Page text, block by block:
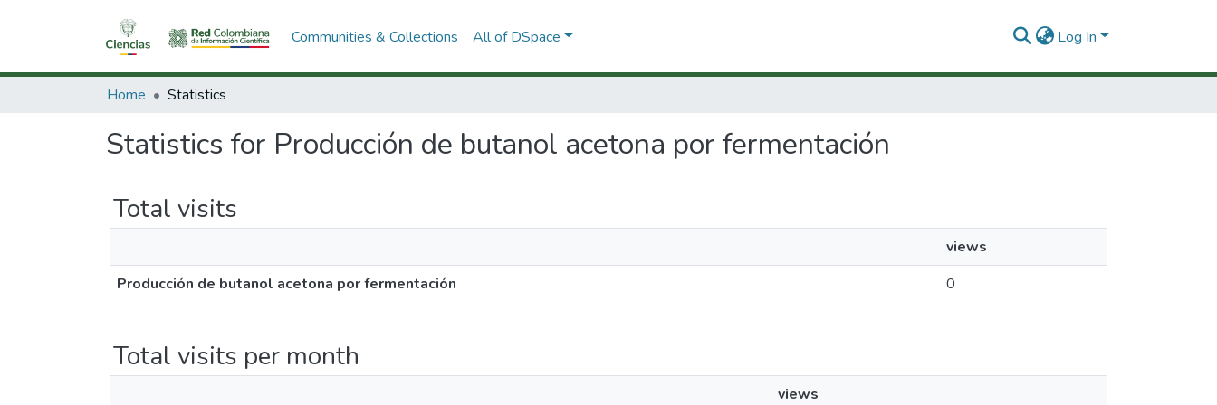
Communities & Collections All of DSpace Log In
Home Statistics
Statistics for Producción de butanol acetona por fermentación
Total visits
views
Producción de butanol acetona por fermentación
0
Total visits per month
views